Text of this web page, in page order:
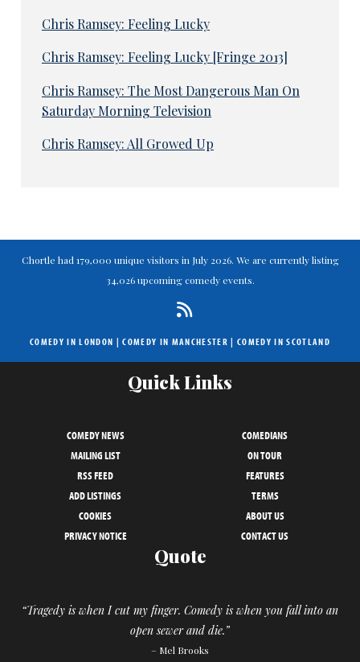
Chris Ramsey: Feeling Lucky
Chris Ramsey: Feeling Lucky [Fringe 2013]
Chris Ramsey: The Most Dangerous Man On
Saturday Morning Television
Chris Ramsey: All Growed Up
Chortle had 179,000 unique visitors in July 2026. We are currently listing
34,026 upcoming comedy events.
COMEDY IN LONDON |COMEDY IN MANCHESTER | COMEDY IN SCOTLAND
Quick Links
COMEDY NEWS
COMEDIANS
MAILING LIST
ON TOUR
RSS FEED
FEATURES
ADD LISTINGS
TERMS
COOKIES
ABOUT US
PRIVACY NOTICE
CONTACT US
Quote
“Tragedy is when I cut my finger. Comedy is when you fall into an
open sewer and die.”
– Mel Brooks